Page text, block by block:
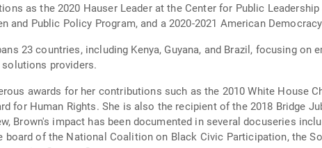
as the 2020 Hauser Leader at the Center for Public
and Public Policy Program, and a 2020-2021 American
23 countries, including Kenya, Guyana, and Brazil, focusing
providers.
awards for her contributions such as the 2010 White House
for Human Rights. She is also the recipient of the 2018 Bridge
Brown's impact has been documented in several docuseries
board of the National Coalition on Black Civic Participation, the